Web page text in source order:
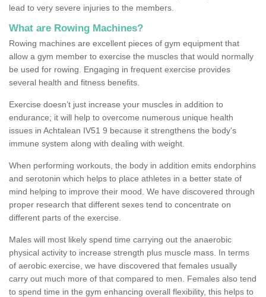
lead to very severe injuries to the members.
What are Rowing Machines?
Rowing machines are excellent pieces of gym equipment that
allow a gym member to exercise the muscles that would normally
be used for rowing. Engaging in frequent exercise provides
several health and fitness benefits.
Exercise doesn’t just increase your muscles in addition to
endurance; it will help to overcome numerous unique health
issues in Achtalean IV51 9 because it strengthens the body's
immune system along with dealing with weight.
When performing workouts, the body in addition emits endorphins
and serotonin which helps to place athletes in a better state of
mind helping to improve their mood. We have discovered through
proper research that different sexes tend to concentrate on
different parts of the exercise.
Males will most likely spend time carrying out the anaerobic
physical activity to increase strength plus muscle mass. In terms
of aerobic exercise, we have discovered that females usually
carry out much more of that compared to men. Females also tend
to spend time in the gym enhancing overall flexibility, this helps to